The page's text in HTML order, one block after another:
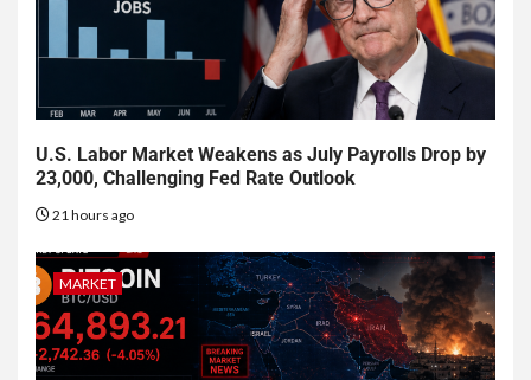
U.S. Labor Market Weakens as July Payrolls Drop by
23,000, Challenging Fed Rate Outlook
21 hours ago
MARKET